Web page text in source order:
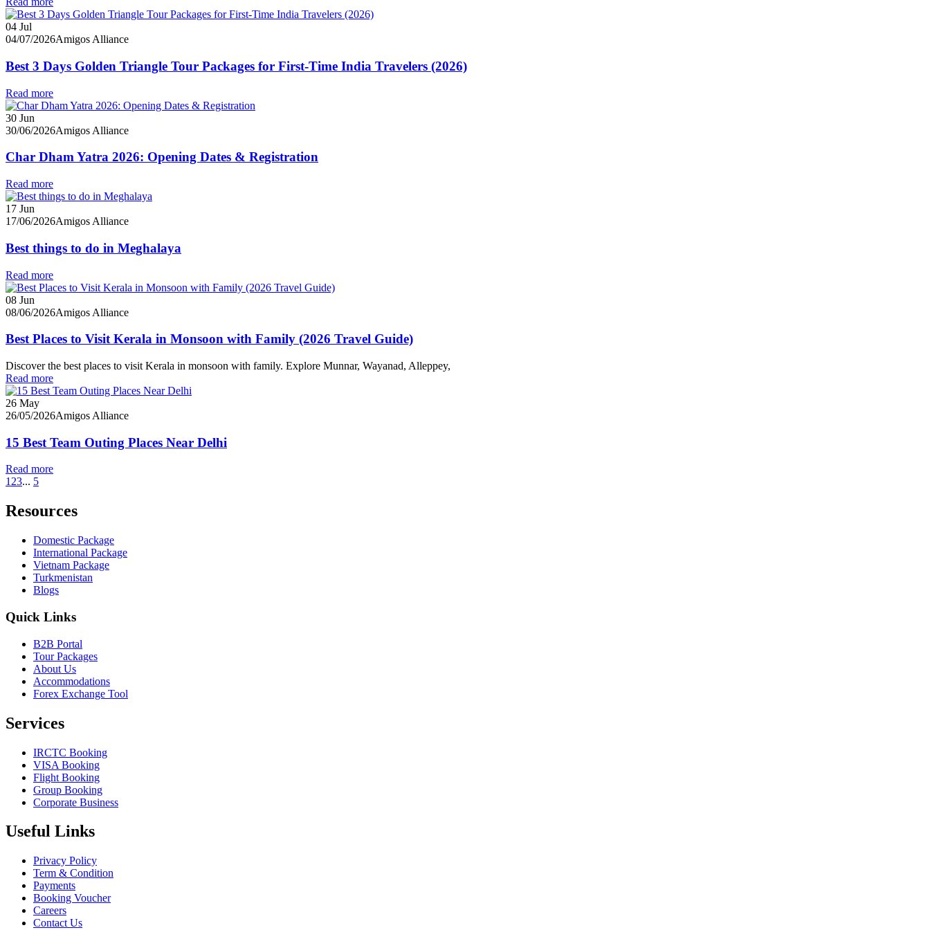
04 Jul
04/07/2026Amigos Alliance
Best 3 Days Golden Triangle Tour Packages for First-Time India Travelers (2026)
Read more
30 Jun
30/06/2026Amigos Alliance
Char Dham Yatra 2026: Opening Dates & Registration
Read more
17 Jun
17/06/2026Amigos Alliance
Best things to do in Meghalaya
Read more
08 Jun
08/06/2026Amigos Alliance
Best Places to Visit Kerala in Monsoon with Family (2026 Travel Guide)
Discover the best places to visit Kerala in monsoon with family. Explore Munnar, Wayanad, Alleppey,
Read more
26 May
26/05/2026Amigos Alliance
15 Best Team Outing Places Near Delhi
Read more
123... 5
Resources
Domestic Package
International Package
Vietnam Package
Turkmenistan
Blogs
Quick Links
B2B Portal
Tour Packages
About Us
Accommodations
Forex Exchange Tool
Services
IRCTC Booking
VISA Booking
Flight Booking
Group Booking
Corporate Business
Useful Links
Privacy Policy
Term & Condition
Payments
Booking Voucher
Careers
Contact Us